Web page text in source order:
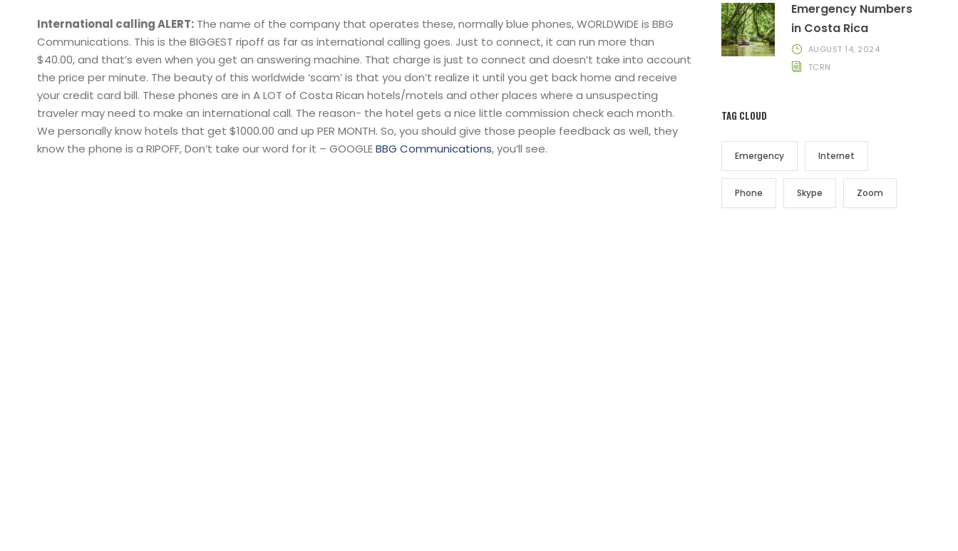
International calling ALERT: The name of the company that operates these, normally blue phones, WORLDWIDE is BBG
Communications. This is the BIGGEST ripoff as far as international calling goes. Just to connect, it can run more than
$40.00, and that’s even when you get an answering machine. That charge is just to connect and doesn’t take into account
the price per minute. The beauty of this worldwide ‘scam’ is that you don’t realize it until you get back home and receive
your credit card bill. These phones are in A LOT of Costa Rican hotels/motels and other places where a unsuspecting
traveler may need to make an international call. The reason- the hotel gets a nice little commission check each month.
We personally know hotels that get $1000.00 and up PER MONTH. So, you should give those people feedback as well, they
know the phone is a RIPOFF, Don’t take our word for it – GOOGLEBBG Communications, you’ll see.
Emergency Numbers
in Costa Rica
AUGUST 14, 2024
TCRN
TAG CLOUD
Emergency Internet
Phone Skype Zoom